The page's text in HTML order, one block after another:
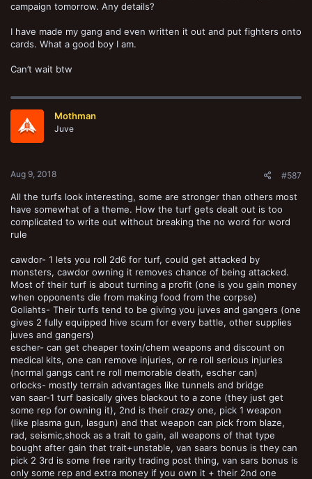
campaign tomorrow. Any details?
I have made my gang and even written it out and put fighters onto
cards. What a good boy I am.
Can’t wait btw
Mothman
Juve
Aug 9, 2018 #587
All the turfs look interesting, some are stronger than others most
have somewhat of a theme. How the turf gets dealt out is too
complicated to write out without breaking the no word for word
rule
cawdor- 1 lets you roll 2d6 for turf, could get attacked by
monsters, cawdor owning it removes chance of being attacked.
Most of their turf is about turning a profit (one is you gain money
when opponents die from making food from the corpse)
Goliahts- Their turfs tend to be giving you juves and gangers (one
gives 2 fully equipped hive scum for every battle, other supplies
juves and gangers)
escher- can get cheaper toxin/chem weapons and discount on
medical kits, one can remove injuries, or re roll serious injuries
(normal gangs cant re roll memorable death, escher can)
orlocks- mostly terrain advantages like tunnels and bridge
van saar-1 turf basically gives blackout to a zone (they just get
some rep for owning it), 2nd is their crazy one, pick 1 weapon
(like plasma gun, lasgun) and that weapon can pick from blaze,
rad, seismic,shock as a trait to gain, all weapons of that type
bought after gain that trait+unstable, van saars bonus is they can
pick 2 3rd is some free rarity trading post thing, van sars bonus is
only some rep and extra money if you own it + their 2nd one